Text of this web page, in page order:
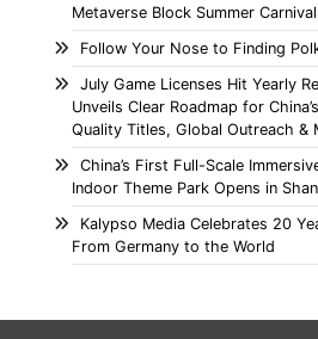
Metaverse Block Summer Carnival
Follow Your Nose to Finding
July Game Licenses Hit Yearly
Unveils Clear Roadmap for
Quality Titles, Global Outreach &
China’s First Full-Scale
Indoor Theme Park Opens in
Kalypso Media Celebrates 20
From Germany to the World